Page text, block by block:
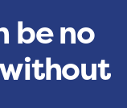
be no